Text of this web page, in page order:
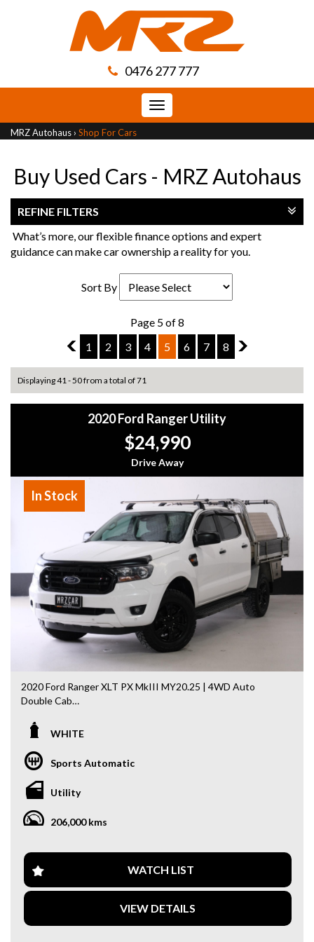
0476 277 777
Toggle
navigation
MRZ Autohaus › Shop For Cars
Buy Used Cars - MRZ Autohaus
REFINE FILTERS
What’s more, our flexible finance options and expert
guidance can make car ownership a reality for you.
Sort By
Page 5 of 8
4
1 2 3 4 5 6 7 8 6
Displaying 41 - 50 from a total of 71
2020 Ford Ranger Utility
$24,990
Drive Away
In Stock
2020 Ford Ranger XLT PX MkIII MY20.25 | 4WD Auto
Double Cab
Powered by the legendary 3.2L Turbo Diesel engine + 4x4
✨ Key Features & Extras:
✔ 3.2L Turbo Diesel Engine
✔ 4x4 Automatic
✔ Satellite Navigation
✔ Reverse Camera
✔ Dual Tool Boxes
✔ Ladder Rack
✔ Black Alloy Wheels
✔ Weather Shields
WHITE
Sports Automatic
Utility
206,000 kms
WATCH LIST
VIEW DETAILS